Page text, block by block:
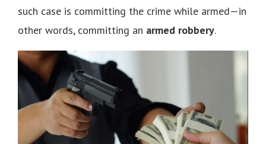
such case is committing the crime while armed—in
other words, committing an armed robbery.